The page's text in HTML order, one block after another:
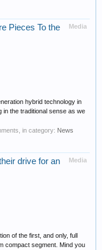
Media
Pieces To the
hybrid technology in
in the traditional sense as we
in category: News
Media
drive for an
of the first, and only, full
compact segment. Mind you